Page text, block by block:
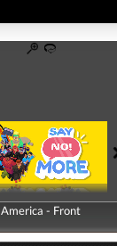
America - Front
America - Back